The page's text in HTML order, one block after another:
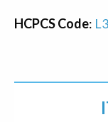
HCPCS Code: